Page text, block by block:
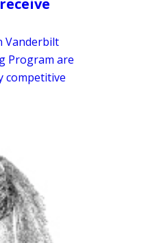
Vanderbilt
Program are
competitive